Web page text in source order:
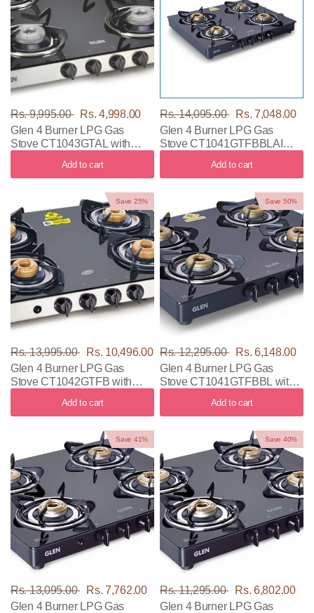
Rs. 9,995.00
Rs. 4,998.00
Glen 4 Burner LPG Gas
Stove CT1043GTAL with
Add to cart
Rs. 14,095.00
Rs. 7,048.00
Glen 4 Burner LPG Gas
Stove CT1041GTFBBLAI
Add to cart
Save 25%
Rs. 13,995.00
Rs. 10,496.00
Glen 4 Burner LPG Gas
Stove CT1042GTFB with
Add to cart
Save 50%
Rs. 12,295.00
Rs. 6,148.00
Glen 4 Burner LPG Gas
Stove CT1041GTFBBL with
Add to cart
Save 41%
Rs. 13,095.00
Rs. 7,762.00
Glen 4 Burner LPG Gas
Save 40%
Rs. 11,295.00
Rs. 6,802.00
Glen 4 Burner LPG Gas